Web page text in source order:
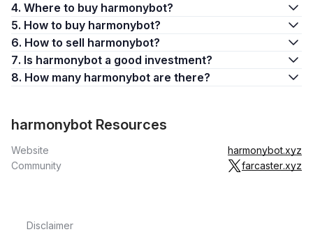
4. Where to buy harmonybot?
5. How to buy harmonybot?
6. How to sell harmonybot?
7. Is harmonybot a good investment?
8. How many harmonybot are there?
harmonybot Resources
Website
harmonybot.xyz
Community
farcaster.xyz
Disclaimer